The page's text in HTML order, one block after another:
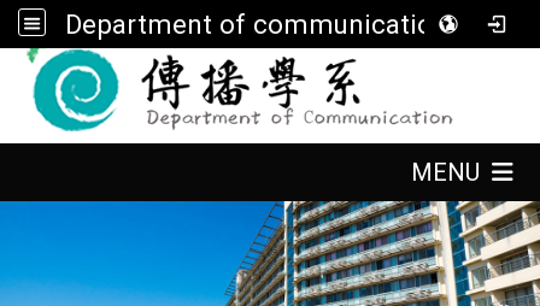
Department of communication, FGU
MENU